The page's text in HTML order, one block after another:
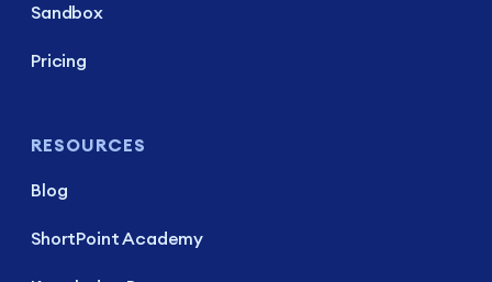
Sandbox
Pricing
RESOURCES
Blog
ShortPoint Academy